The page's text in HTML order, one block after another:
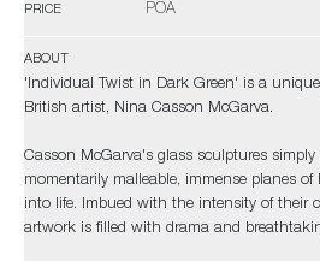
PRICE POA
ABOUT
'Individual Twist in Dark Green' is a
British artist, Nina Casson McGarva.
Casson McGarva's glass sculptures
momentarily malleable, immense planes of
into life. Imbued with the intensity of their
artwork is filled with drama and